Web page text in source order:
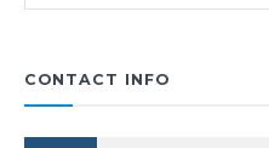
CONTACT INFO